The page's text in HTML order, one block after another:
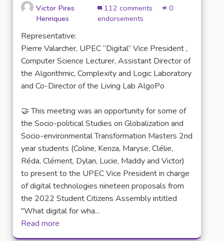
Victor Pires
Henriques
112 comments
0
endorsements
Representative:
Pierre Valarcher, UPEC “Digital” Vice President ,
Computer Science Lecturer, Assistant Director of
the Algorithmic, Complexity and Logic Laboratory
and Co-Director of the Living Lab AlgoPo
🤝 This meeting was an opportunity for some of
the Socio-political Studies on Globalization and
Socio-environmental Transformation Masters 2nd
year students (Coline, Kenza, Maryse, Clélie,
Réda, Clément, Dylan, Lucie, Maddy and Victor)
to present to the UPEC Vice President in charge
of digital technologies nineteen proposals from
the 2022 Student Citizens Assembly intitled
"What digital for wha...
Read more